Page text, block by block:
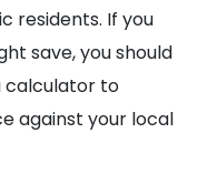
residents. If you
save, you should
calculator to
against your local